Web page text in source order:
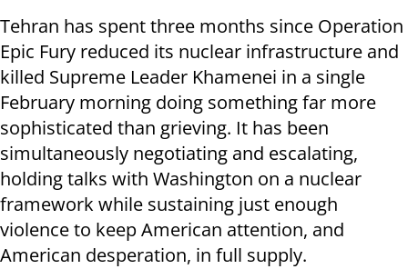
Tehran has spent three months since Operation
Epic Fury reduced its nuclear infrastructure and
killed Supreme Leader Khamenei in a single
February morning doing something far more
sophisticated than grieving. It has been
simultaneously negotiating and escalating,
holding talks with Washington on a nuclear
framework while sustaining just enough
violence to keep American attention, and
American desperation, in full supply.